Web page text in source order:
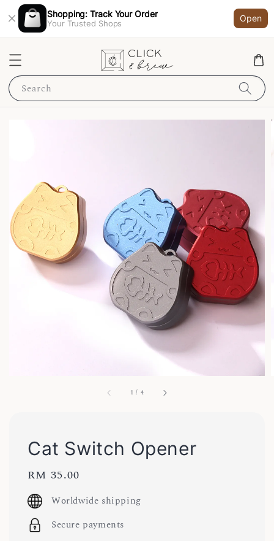
Shopping: Track Your Order
Your Trusted Shops
Open
Search
1 / 4
Cat Switch Opener
Regular
price
RM 35.00
Worldwide shipping
Secure payments